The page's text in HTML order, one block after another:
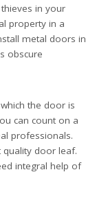
in your
property in a
metal doors in
obscure
the door is
can count on a
professionals.
door leaf.
integral help of